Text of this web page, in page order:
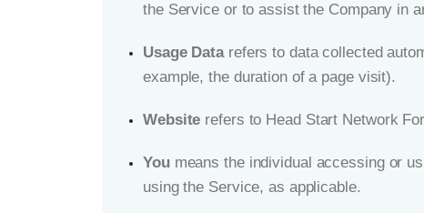
the Service or to assist the Company in
Usage Datarefers to data collected
example, the duration of a page visit).
Website refers to Head Start Network
Youmeans the individual accessing or
using the Service, as applicable.